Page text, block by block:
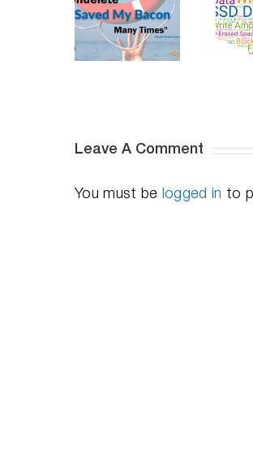
Do SSDs
Degrade
Over Time
– Part 2
Leave A Comment
You must be logged in to